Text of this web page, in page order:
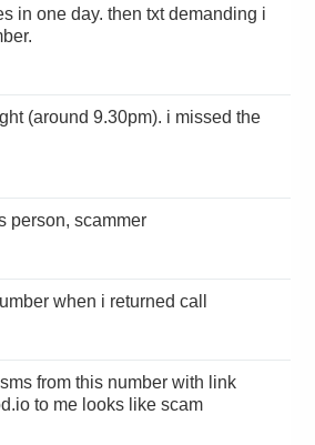
person, scammer
when i returned call
to me looks like scam